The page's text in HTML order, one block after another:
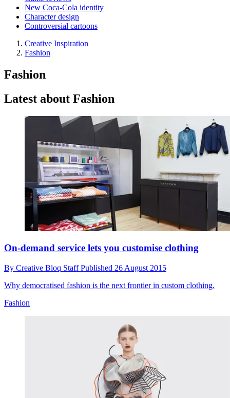
New Coca-Cola identity
Character design
Controversial cartoons
Creative Inspiration
Fashion
Fashion
Latest about Fashion
On-demand service lets you customise clothing
By Creative Bloq StaffPublished 26 August 2015
Why democratised fashion is the next frontier in custom clothing.
Fashion